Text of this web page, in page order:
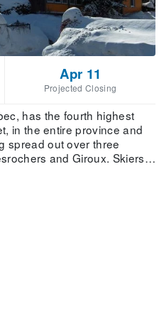
Apr 11
Projected Closing
has the fourth highest
in the entire province and
spread out over three
and Giroux. Skiers
of skiable terrain, a